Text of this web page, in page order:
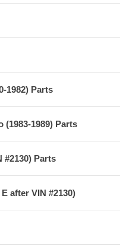
1982) Parts
(1983-1989) Parts
#2130) Parts
after VIN #2130)